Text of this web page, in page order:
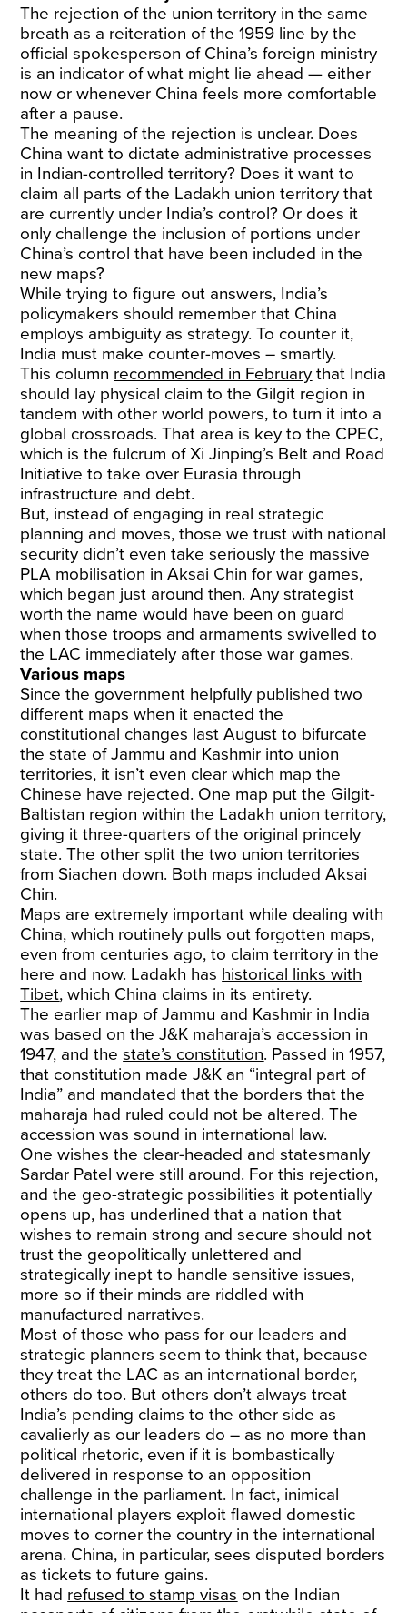
The rejection of the union territory in the same
breath as a reiteration of the 1959 line by the
official spokesperson of China’s foreign ministry
is an indicator of what might lie ahead — either
now or whenever China feels more comfortable
after a pause.
The meaning of the rejection is unclear. Does
China want to dictate administrative processes
in Indian-controlled territory? Does it want to
claim all parts of the Ladakh union territory that
are currently under India’s control? Or does it
only challenge the inclusion of portions under
China’s control that have been included in the
new maps?
While trying to figure out answers, India’s
policymakers should remember that China
employs ambiguity as strategy. To counter it,
India must make counter-moves – smartly.
This column recommended in February that India
should lay physical claim to the Gilgit region in
tandem with other world powers, to turn it into a
global crossroads. That area is key to the CPEC,
which is the fulcrum of Xi Jinping’s Belt and Road
Initiative to take over Eurasia through
infrastructure and debt.
But, instead of engaging in real strategic
planning and moves, those we trust with national
security didn’t even take seriously the massive
PLA mobilisation in Aksai Chin for war games,
which began just around then. Any strategist
worth the name would have been on guard
when those troops and armaments swivelled to
the LAC immediately after those war games.
Various maps
Since the government helpfully published two
different maps when it enacted the
constitutional changes last August to bifurcate
the state of Jammu and Kashmir into union
territories, it isn’t even clear which map the
Chinese have rejected. One map put the Gilgit-
Baltistan region within the Ladakh union territory,
giving it three-quarters of the original princely
state. The other split the two union territories
from Siachen down. Both maps included Aksai
Chin.
Maps are extremely important while dealing with
China, which routinely pulls out forgotten maps,
even from centuries ago, to claim territory in the
here and now. Ladakh has historical links with
Tibet, which China claims in its entirety.
The earlier map of Jammu and Kashmir in India
was based on the J&K maharaja’s accession in
1947, and thestate’s constitution. Passed in 1957,
that constitution made J&K an “integral part of
India” and mandated that the borders that the
maharaja had ruled could not be altered. The
accession was sound in international law.
One wishes the clear-headed and statesmanly
Sardar Patel were still around. For this rejection,
and the geo-strategic possibilities it potentially
opens up, has underlined that a nation that
wishes to remain strong and secure should not
trust the geopolitically unlettered and
strategically inept to handle sensitive issues,
more so if their minds are riddled with
manufactured narratives.
Most of those who pass for our leaders and
strategic planners seem to think that, because
they treat the LAC as an international border,
others do too. But others don’t always treat
India’s pending claims to the other side as
cavalierly as our leaders do – as no more than
political rhetoric, even if it is bombastically
delivered in response to an opposition
challenge in the parliament. In fact, inimical
international players exploit flawed domestic
moves to corner the country in the international
arena. China, in particular, sees disputed borders
as tickets to future gains.
It had refused to stamp visas on the Indian